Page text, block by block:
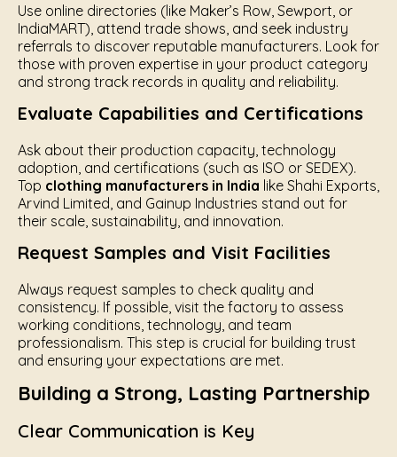
Use online directories (like Maker’s Row, Sewport, or
IndiaMART), attend trade shows, and seek industry
referrals to discover reputable manufacturers. Look for
those with proven expertise in your product category
and strong track records in quality and reliability.
Evaluate Capabilities and Certifications
Ask about their production capacity, technology
adoption, and certifications (such as ISO or SEDEX).
Top clothing manufacturers in India like Shahi Exports,
Arvind Limited, and Gainup Industries stand out for
their scale, sustainability, and innovation.
Request Samples and Visit Facilities
Always request samples to check quality and
consistency. If possible, visit the factory to assess
working conditions, technology, and team
professionalism. This step is crucial for building trust
and ensuring your expectations are met.
Building a Strong, Lasting Partnership
Clear Communication is Key